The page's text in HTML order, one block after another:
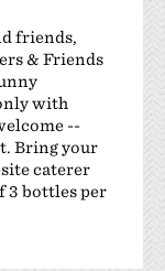
friends,
& Friends
with
--
Bring your
caterer
3 bottles per